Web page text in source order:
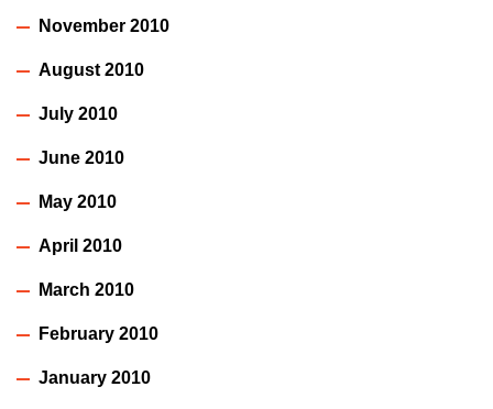
November 2010
August 2010
July 2010
June 2010
May 2010
April 2010
March 2010
February 2010
January 2010